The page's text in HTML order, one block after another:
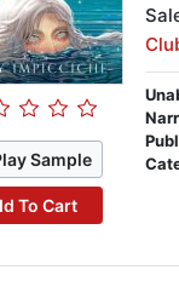
Sample
To Cart